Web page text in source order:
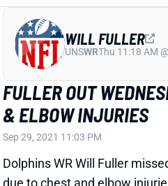
FULLER OUT
& ELBOW INJURIES
Sep 29, 2021 11:03 PM
Dolphins WR Will Fuller
due to chest and elbow
other details right now. We'll
WILL FULLER